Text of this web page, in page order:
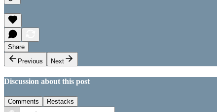
Share
Previous
Next
Discussion about this post
Comments Restacks